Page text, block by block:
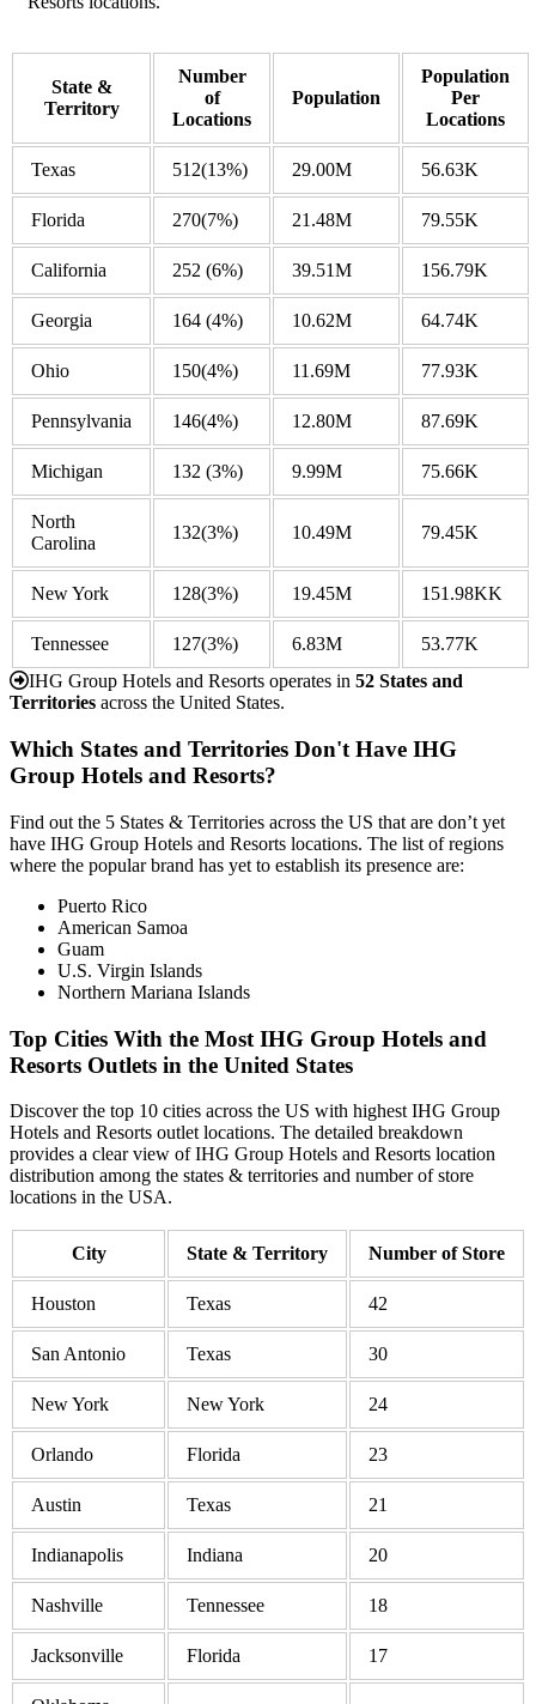
State &
Territory
Number
of
Locations
Population
Population
Per
Locations
Texas 512(13%) 29.00M 56.63K
Florida 270(7%) 21.48M 79.55K
California 252 (6%) 39.51M 156.79K
Georgia 164 (4%) 10.62M 64.74K
Ohio 150(4%) 11.69M 77.93K
Pennsylvania 146(4%) 12.80M 87.69K
Michigan 132 (3%) 9.99M 75.66K
North
Carolina
132(3%) 10.49M 79.45K
New York 128(3%) 19.45M 151.98KK
Tennessee 127(3%) 6.83M
53.77K
IHG Group Hotels and Resorts operates in 52 States and
Territories across the United States.
Which States and Territories Don't Have IHG
Group Hotels and Resorts?
Find out the 5 States & Territories across the US that are don’t yet
have IHG Group Hotels and Resorts locations. The list of regions
where the popular brand has yet to establish its presence are:
Puerto Rico
American Samoa
Guam
U.S. Virgin Islands
Northern Mariana Islands
Top Cities With the Most IHG Group Hotels and
Resorts Outlets in the United States
Discover the top 10 cities across the US with highest IHG Group
Hotels and Resorts outlet locations. The detailed breakdown
provides a clear view of IHG Group Hotels and Resorts location
distribution among the states & territories and number of store
locations in the USA.
City State & Territory Number of Store
Houston Texas 42
San Antonio Texas 30
New York New York 24
Orlando Florida 23
Austin Texas 21
Indianapolis Indiana 20
Nashville Tennessee 18
Jacksonville Florida 17